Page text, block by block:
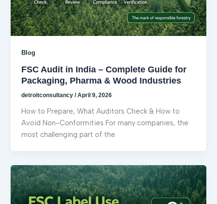
Blog
FSC Audit in India – Complete Guide for
Packaging, Pharma & Wood Industries
detroitconsultancy/April 9, 2026
How to Prepare, What Auditors Check & How to
Avoid Non-Conformities For many companies, the
most challenging part of the